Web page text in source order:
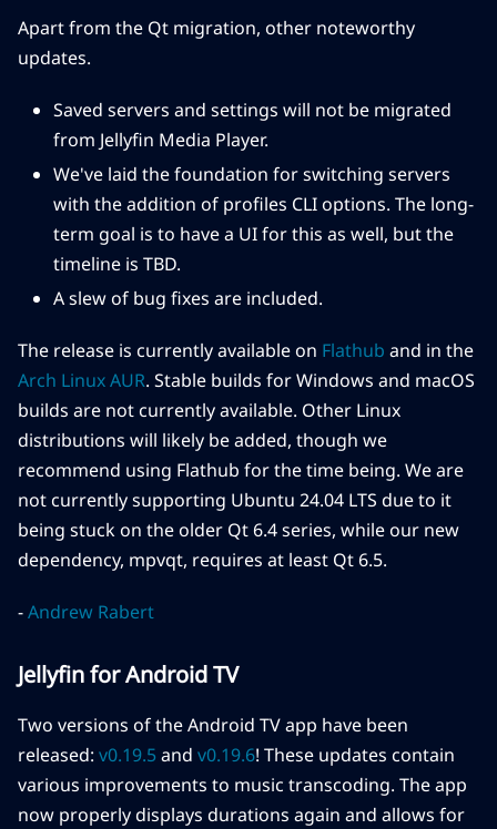
Apart from the Qt migration, other noteworthy
updates.
Saved servers and settings will not be migrated
from Jellyfin Media Player.
We've laid the foundation for switching servers
with the addition of profiles CLI options. The long-
term goal is to have a UI for this as well, but the
timeline is TBD.
A slew of bug fixes are included.
The release is currently available on Flathub and in the
Arch Linux AUR. Stable builds for Windows and macOS
builds are not currently available. Other Linux
distributions will likely be added, though we
recommend using Flathub for the time being. We are
not currently supporting Ubuntu 24.04 LTS due to it
being stuck on the older Qt 6.4 series, while our new
dependency, mpvqt, requires at least Qt 6.5.
-Andrew Rabert
Jellyfin for Android TV
Two versions of the Android TV app have been
released: v0.19.5and v0.19.6! These updates contain
various improvements to music transcoding. The app
now properly displays durations again and allows for